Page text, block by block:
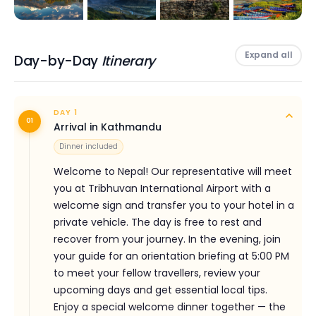
still waters of Phewa Lakeby rowboat, the snow-
the mystical
Gupteshwor Cave
, the thundering
Devi's Falls, the hilltop serenity of the
Museum— all in a single, memorable day.
In the evenings, Pokhara's famous Lakeside district
comes alive with colour — rooftop restaurants, live
music, vibrant bars and the warm hospitality of the
Nepali people make every night as memorable as
every day. For the adventurous, Pokhara also offers
optional activities including paragliding over the valley,
zip-lining, bungee jumping and ultra-light mountain
This tour is operated byHimalayan Social Journey
, a Kathmandu-based travel company with over
Day-by-Day Itinerary Expand all
01
DAY 1
Arrival in Kathmandu
Dinner included
Welcome to Nepal! Our representative will meet
you at Tribhuvan International Airport with a
welcome sign and transfer you to your hotel in a
private vehicle. The day is free to rest and
recover from your journey. In the evening, join
your guide for an orientation briefing at 5:00 PM
to meet your fellow travellers, review your
upcoming days and get essential local tips.
Enjoy a special welcome dinner together — the